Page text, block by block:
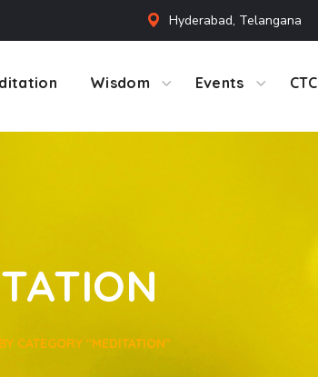
Hyderabad, Telangana
Wisdom Events CTC
CATEGORY "MEDITATION"